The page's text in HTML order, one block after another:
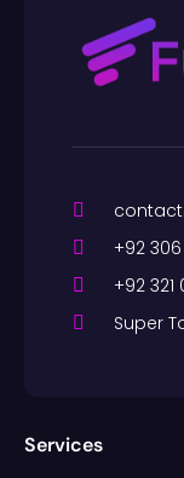
+92
+92
Super
Services